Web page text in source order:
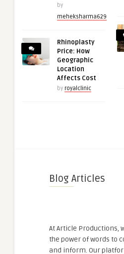
by
meheksharma629
Rhinoplasty
Price: How
Geographic
Location
Affects Cost
by royalclinic
Blog Articles
At Article Productions,
the power of words to
and inform. Our